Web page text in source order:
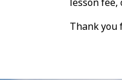
Thank you